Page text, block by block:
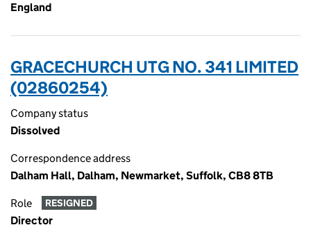
England
GRACECHURCH UTG NO. 341 LIMITED
(02860254)
Company status
Dissolved
Correspondence address
Dalham Hall, Dalham, Newmarket, Suffolk, CB8 8TB
Role RESIGNED
Director